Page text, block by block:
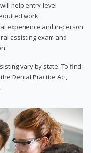
help entry-level
work
experience and in-person
assisting exam and
vary by state. To find
Dental Practice Act,